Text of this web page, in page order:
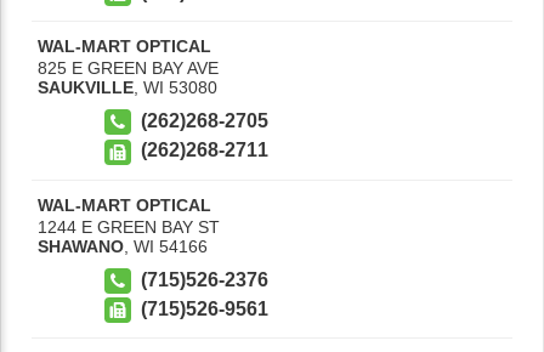
WAL-MART OPTICAL
825 E GREEN BAY AVE
SAUKVILLE WI 53080
(262)268-2705
(262)268-2711
WAL-MART OPTICAL
1244 E GREEN BAY ST
SHAWANO WI 54166
(715)526-2376
(715)526-9561